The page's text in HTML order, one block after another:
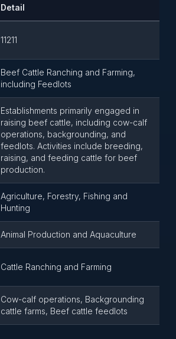
Detail
11211
Beef Cattle Ranching and Farming,
including Feedlots
Establishments primarily engaged in
raising beef cattle, including cow-calf
operations, backgrounding, and
feedlots. Activities include breeding,
raising, and feeding cattle for beef
production.
Agriculture, Forestry, Fishing and
Hunting
Animal Production and Aquaculture
Cattle Ranching and Farming
Cow-calf operations, Backgrounding
cattle farms, Beef cattle feedlots